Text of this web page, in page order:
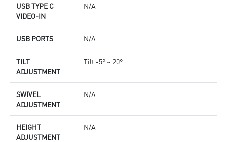
USB TYPE C
VIDEO-IN
N/A
USB PORTS N/A
TILT
ADJUSTMENT
Tilt -5° ~ 20°
SWIVEL
ADJUSTMENT
N/A
HEIGHT
ADJUSTMENT
N/A